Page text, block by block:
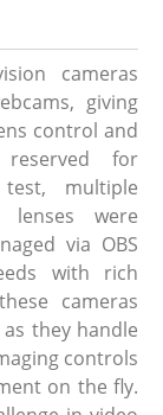
cameras
giving
control and
for
multiple
lenses were
via OBS
with rich
cameras
they handle
controls
on the fly.